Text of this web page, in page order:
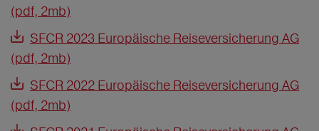
(pdf, 2mb)
SFCR 2023 Europäische Reiseversicherung AG
(pdf, 2mb)
SFCR 2022 Europäische Reiseversicherung AG
(pdf, 2mb)